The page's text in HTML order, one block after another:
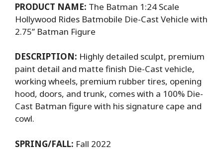
PRODUCT NAME: The Batman 1:24 Scale
Hollywood Rides Batmobile Die-Cast Vehicle with
2.75’’ Batman Figure
DESCRIPTION: Highly detailed sculpt, premium
paint detail and matte finish Die-Cast vehicle,
working wheels, premium rubber tires, opening
hood, doors, and trunk, comes with a 100% Die-
Cast Batman figure with his signature cape and
cowl.
SPRING/FALL: Fall 2022